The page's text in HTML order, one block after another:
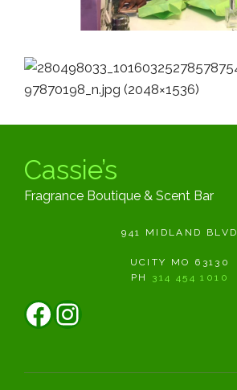
Cassie’s
Fragrance Boutique & Scent Bar
941 MIDLAND BLVD
UCITY MO 63130
PH 314 454 1010
Facebook
Instagram